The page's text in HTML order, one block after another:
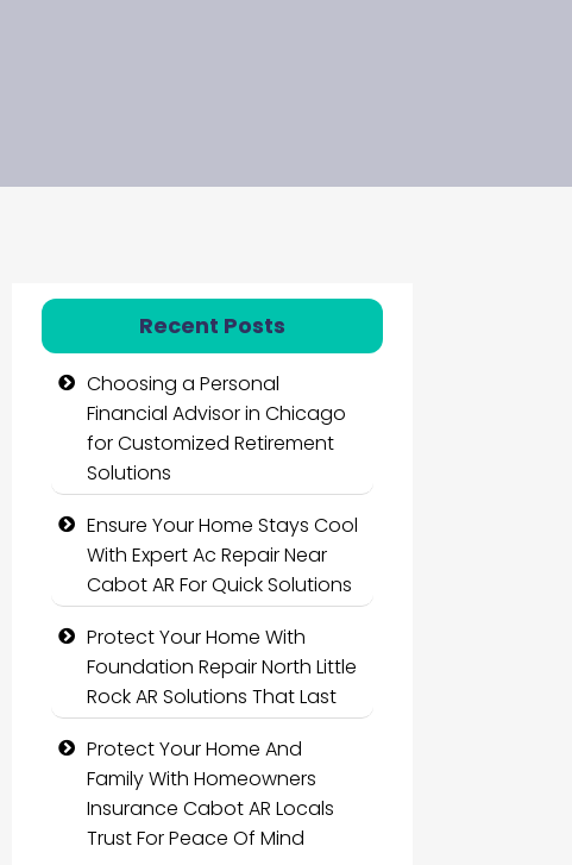
Recent Posts
Choosing a Personal
Financial Advisor in Chicago
for Customized Retirement
Solutions
Ensure Your Home Stays Cool
With Expert Ac Repair Near
Cabot AR For Quick Solutions
Protect Your Home With
Foundation Repair North Little
Rock AR Solutions That Last
Protect Your Home And
Family With Homeowners
Insurance Cabot AR Locals
Trust For Peace Of Mind